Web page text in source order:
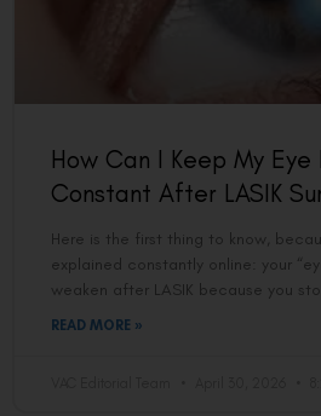
How Can I Keep My Eye
Constant After LASIK
Here is the first thing to know,
explained constantly online: your
weaken after LASIK because you
READ MORE »